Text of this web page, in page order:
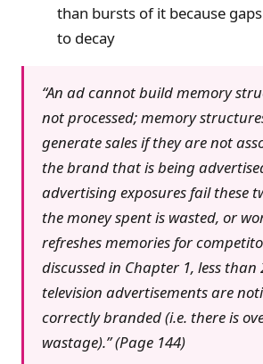
than bursts of it because
to decay
“An ad cannot build memory
not processed; memory
generate sales if they are not
the brand that is being
advertising exposures fail these
the money spent is wasted, or
refreshes memories for
discussed in Chapter 1, less than
television advertisements are
correctly branded (i.e. there is
wastage).” (Page 144)